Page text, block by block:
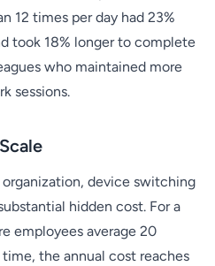
12 times per day had 23%
took 18% longer to complete
who maintained more
sessions.
device switching
hidden cost. For a
employees average 20
the annual cost reaches